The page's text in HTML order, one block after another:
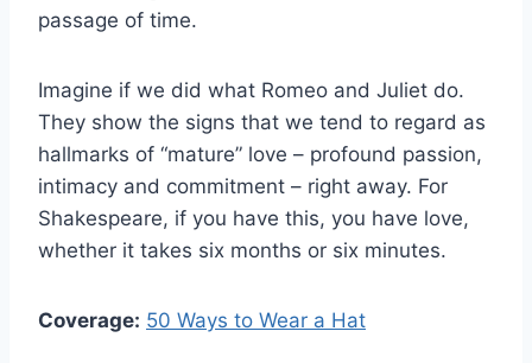
passage of time.
Imagine if we did what Romeo and Juliet do.
They show the signs that we tend to regard as
hallmarks of “mature” love – profound passion,
intimacy and commitment – right away. For
Shakespeare, if you have this, you have love,
whether it takes six months or six minutes.
Coverage: 50 Ways to Wear a Hat